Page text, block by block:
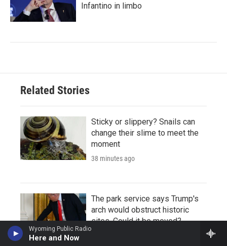
Wyoming Public Radio
Here and Now
Infantino in limbo
Related Stories
Sticky or slippery? Snails can
change their slime to meet the
moment
38 minutes ago
The park service says Trump's
arch would obstruct historic
sites. Could it be moved?